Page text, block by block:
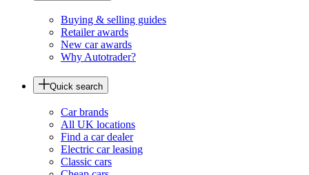
Buying & selling guides
Retailer awards
New car awards
Why Autotrader?
Quick search
Car brands
All UK locations
Find a car dealer
Electric car leasing
Classic cars